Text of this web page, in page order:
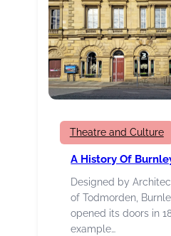
Theatre and Culture
A History Of
Designed by
of Todmorden,
opened its doors in
example…